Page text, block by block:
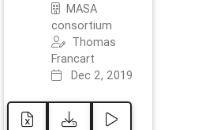
MASA
consortium
Thomas
Francart
Dec 2, 2019